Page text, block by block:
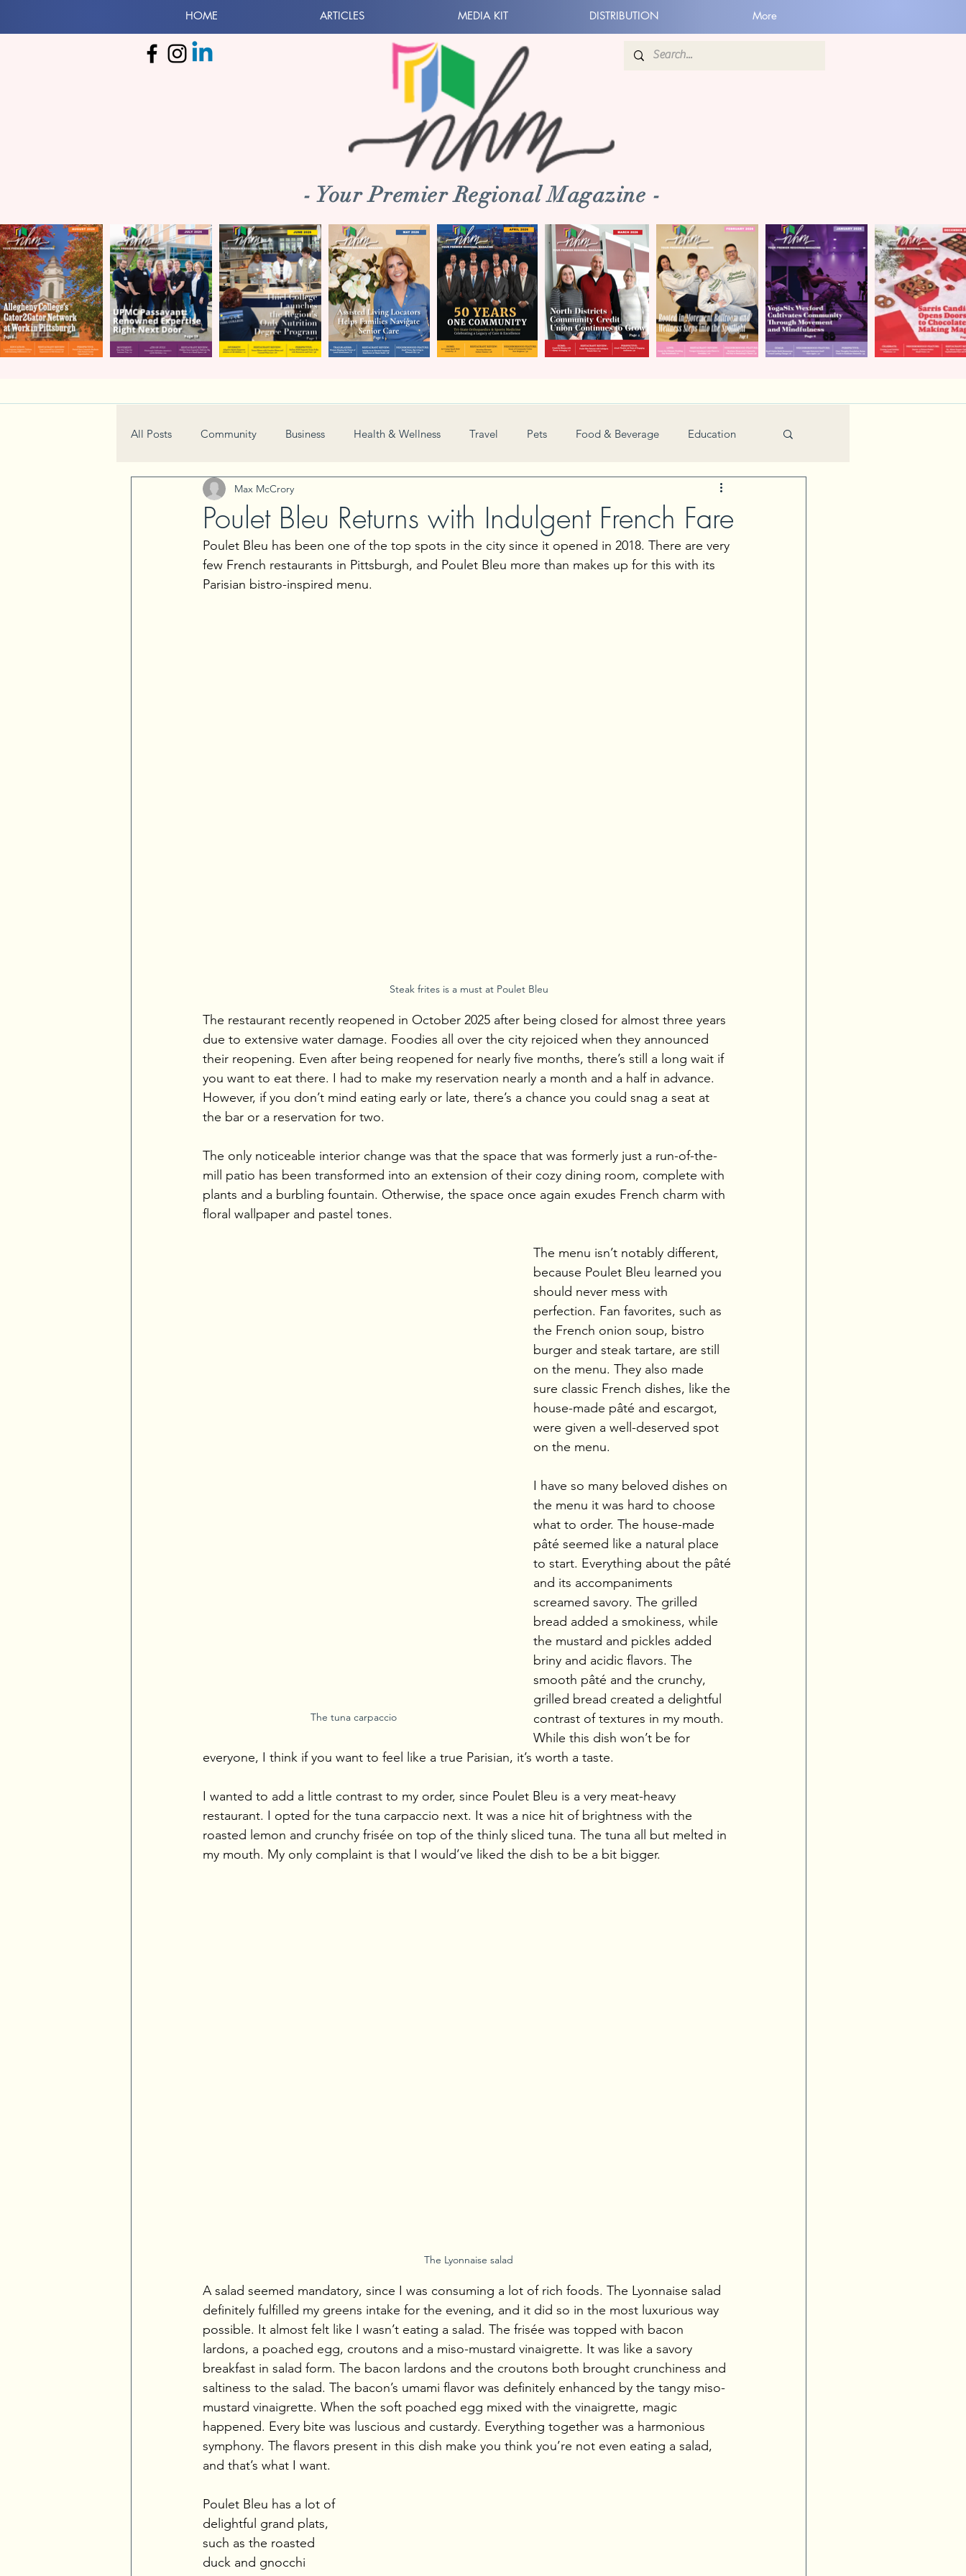
HOME ARTICLES MEDIA KIT DISTRIBUTION More
- Your Premier Regional Magazine -
All Posts Community Business Health & Wellness Travel Pets Food & Beverage Education
Home & Garden Technology Holiday
Real Estate Book Review Women in Business Camps Automotive Sports Kids
Poulet Bleu Returns with Indulgent French Fare
Max McCrory
Poulet Bleu has been one of the top spots in the city since it opened in 2018. There are very
few French restaurants in Pittsburgh, and Poulet Bleu more than makes up for this with its
Parisian bistro-inspired menu.
Steak frites is a must at Poulet Bleu
The restaurant recently reopened in October 2025 after being closed for almost three years
due to extensive water damage. Foodies all over the city rejoiced when they announced
their reopening. Even after being reopened for nearly five months, there’s still a long wait if
you want to eat there. I had to make my reservation nearly a month and a half in advance.
However, if you don’t mind eating early or late, there’s a chance you could snag a seat at
the bar or a reservation for two.
The only noticeable interior change was that the space that was formerly just a run-of-the-
mill patio has been transformed into an extension of their cozy dining room, complete with
plants and a burbling fountain. Otherwise, the space once again exudes French charm with
floral wallpaper and pastel tones.
The tuna carpaccio
The menu isn’t notably different,
because Poulet Bleu learned you
should never mess with
perfection. Fan favorites, such as
the French onion soup, bistro
burger and steak tartare, are still
on the menu. They also made
sure classic French dishes, like the
house-made pâté and escargot,
were given a well-deserved spot
on the menu.
I have so many beloved dishes on
the menu it was hard to choose
what to order. The house-made
pâté seemed like a natural place
to start. Everything about the pâté
and its accompaniments
screamed savory. The grilled
bread added a smokiness, while
the mustard and pickles added
briny and acidic flavors. The
smooth pâté and the crunchy,
grilled bread created a delightful
contrast of textures in my mouth.
While this dish won’t be for
everyone, I think if you want to feel like a true Parisian, it’s worth a taste.
I wanted to add a little contrast to my order, since Poulet Bleu is a very meat-heavy
restaurant. I opted for the tuna carpaccio next. It was a nice hit of brightness with the
roasted lemon and crunchy frisée on top of the thinly sliced tuna. The tuna all but melted in
my mouth. My only complaint is that I would’ve liked the dish to be a bit bigger.
The Lyonnaise salad
A salad seemed mandatory, since I was consuming a lot of rich foods. The Lyonnaise salad
definitely fulfilled my greens intake for the evening, and it did so in the most luxurious way
possible. It almost felt like I wasn’t eating a salad. The frisée was topped with bacon
lardons, a poached egg, croutons and a miso-mustard vinaigrette. It was like a savory
breakfast in salad form. The bacon lardons and the croutons both brought crunchiness and
saltiness to the salad. The bacon’s umami flavor was definitely enhanced by the tangy miso-
mustard vinaigrette. When the soft poached egg mixed with the vinaigrette, magic
happened. Every bite was luscious and custardy. Everything together was a harmonious
symphony. The flavors present in this dish make you think you’re not even eating a salad,
and that’s what I want.
Poulet Bleu has a lot of
delightful grand plats,
such as the roasted
duck and gnocchi